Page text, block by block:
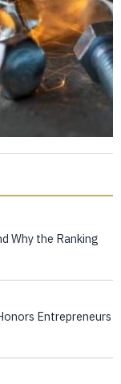
Why the Ranking
Entrepreneurs